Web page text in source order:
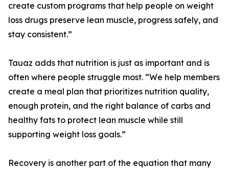
create custom programs that help people on weight
loss drugs preserve lean muscle, progress safely, and
stay consistent.”
Tauaz adds that nutrition is just as important and is
often where people struggle most. “We help members
create a meal plan that prioritizes nutrition quality,
enough protein, and the right balance of carbs and
healthy fats to protect lean muscle while still
supporting weight loss goals.”
Recovery is another part of the equation that many